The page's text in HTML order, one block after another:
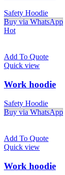
Safety Hoodie
Buy via WhatsApp
Hot
Add To Quote
Quick view
Work hoodie
Safety Hoodie
Buy via WhatsApp
Add To Quote
Quick view
Work hoodie